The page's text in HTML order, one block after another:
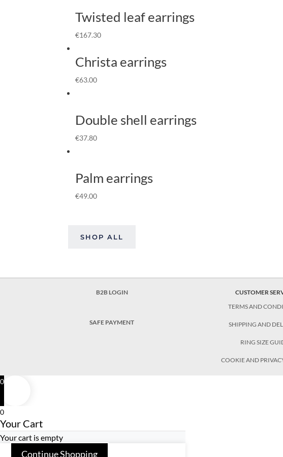
Twisted leaf earrings
€167.30
Christa earrings
€63.00
Double shell earrings
€37.80
Palm earrings
€49.00
SHOP ALL
B2B LOGIN
SAFE PAYMENT
CUSTOMER
TERMS AND
SHIPPING AND
RING SIZE
COOKIE AND
0
0
Your Cart
Your cart is empty
Continue Shopping